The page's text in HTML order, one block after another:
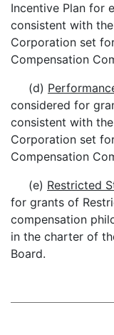
Incentive Plan for
consistent with
Corporation set
Compensation
(d)
considered for
consistent with
Corporation set
Compensation
(e) Restricted
for grants of
compensation
in the charter of
Board.